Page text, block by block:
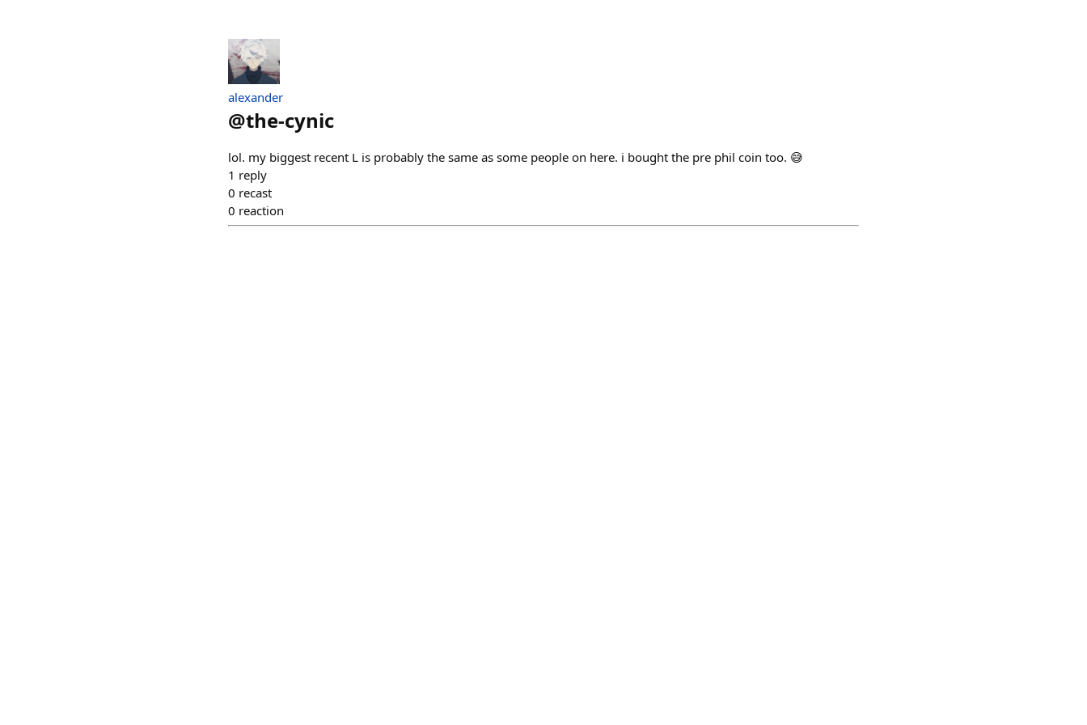
alexander
@the-cynic
lol. my biggest recent L is probably the same as some people on here. i bought the pre phil coin too. 😅
1 reply
0 recast
0 reaction